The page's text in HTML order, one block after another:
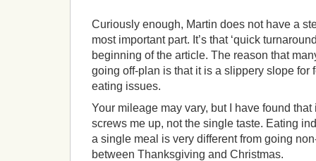
Curiously enough, Martin does not have a
most important part. It’s that ‘quick
beginning of the article. The reason that
going off-plan is that it is a slippery slope for
eating issues.
Your mileage may vary, but I have found that
screws me up, not the single taste. Eating
a single meal is very different from going
between Thanksgiving and Christmas.